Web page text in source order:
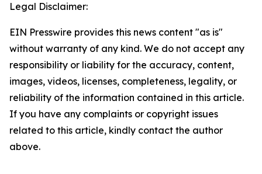
Legal Disclaimer:
EIN Presswire provides this news content "as is"
without warranty of any kind. We do not accept any
responsibility or liability for the accuracy, content,
images, videos, licenses, completeness, legality, or
reliability of the information contained in this article.
If you have any complaints or copyright issues
related to this article, kindly contact the author
above.